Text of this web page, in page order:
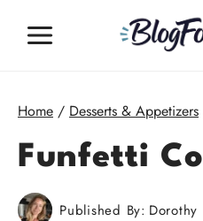
Home / Desserts & Appetizers
Funfetti
Published By: Dorothy